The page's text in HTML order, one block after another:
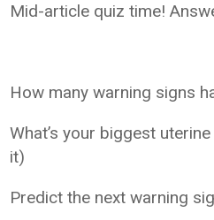
Mid-article quiz time!
How many warning signs
What’s your biggest
it)
Predict the next warning